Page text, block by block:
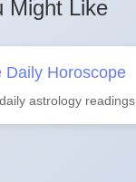
Might Like
Daily Horoscope
astrology readings